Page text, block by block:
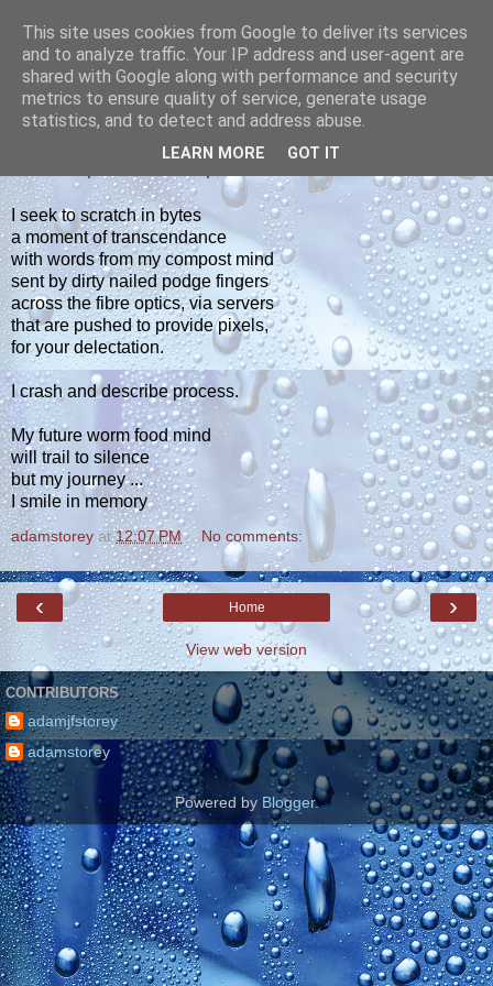
yakiba
poetry from the tempered edge
I seek to scratch in bytes
a moment of transcendance
with words from my compost mind
sent by dirty nailed podge fingers
across the fibre optics, via servers
that are pushed to provide pixels,
for your delectation.
I crash and describe process.
My future worm food mind
will trail to silence
but my journey ...
I smile in memory
adamstorey at12:07 PM No comments:
‹ ›
Home
View web version
CONTRIBUTORS
adamjfstorey
adamstorey
Powered by Blogger.
This site uses cookies from Google to deliver its services
and to analyze traffic. Your IP address and user-agent are
shared with Google along with performance and security
metrics to ensure quality of service, generate usage
statistics, and to detect and address abuse.
LEARN MORE GOT IT